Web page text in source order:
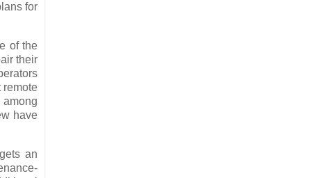
for
of the
their
remote
have
an